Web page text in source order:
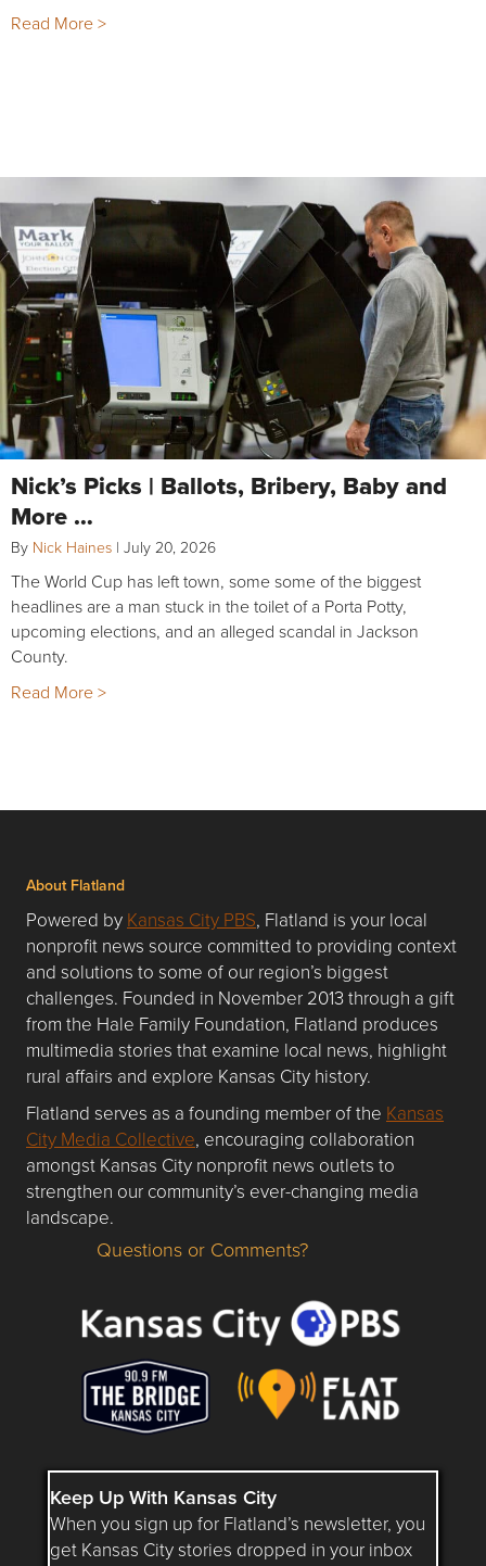
Read More >
Nick’s Picks | Ballots, Bribery, Baby and
More …
By Nick Haines | July 20, 2026
The World Cup has left town, some some of the biggest
headlines are a man stuck in the toilet of a Porta Potty,
upcoming elections, and an alleged scandal in Jackson
County.
Read More >
About Flatland
Powered by Kansas City PBS, Flatland is your local
nonprofit news source committed to providing context
and solutions to some of our region’s biggest
challenges. Founded in November 2013 through a gift
from the Hale Family Foundation, Flatland produces
multimedia stories that examine local news, highlight
rural affairs and explore Kansas City history.
Flatland serves as a founding member of the Kansas
City Media Collective, encouraging collaboration
amongst Kansas City nonprofit news outlets to
strengthen our community’s ever-changing media
landscape.
Questions or Comments about flatlandkc.com?
Questions or Comments?
Keep Up With Kansas City
When you sign up for Flatland’s newsletter, you
get Kansas City stories dropped in your inbox